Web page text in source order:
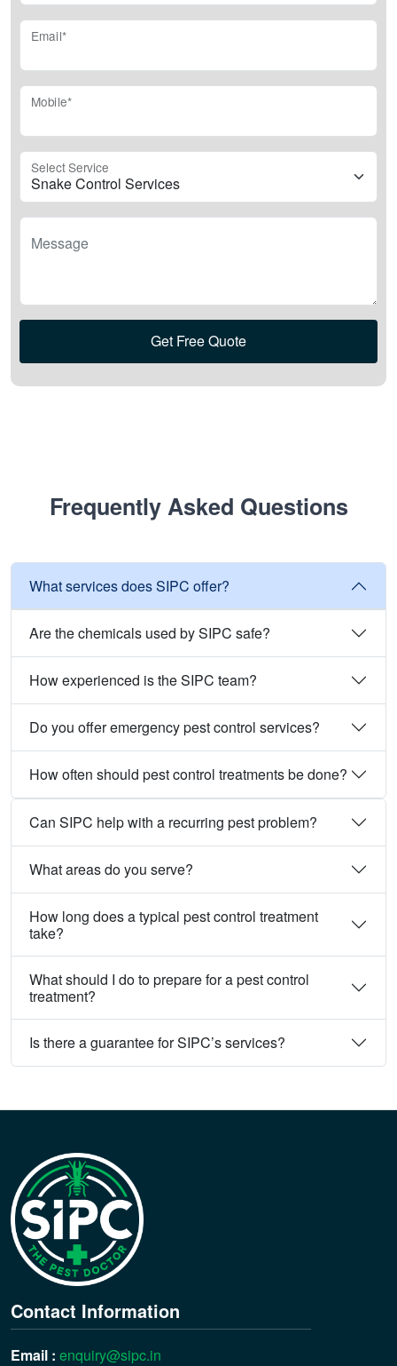
Email*
Mobile*
Select Service
Message
Get Free Quote
Frequently Asked Questions
What services does SIPC offer?
Are the chemicals used by SIPC safe?
How experienced is the SIPC team?
Do you offer emergency pest control services?
How often should pest control treatments be done?
Can SIPC help with a recurring pest problem?
What areas do you serve?
How long does a typical pest control treatment
take?
What should I do to prepare for a pest control
treatment?
Is there a guarantee for SIPC’s services?
Contact Information
Email : enquiry@sipc.in